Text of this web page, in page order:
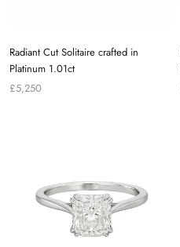
Radiant Cut Solitaire crafted in
Platinum 1.01ct
£5,250